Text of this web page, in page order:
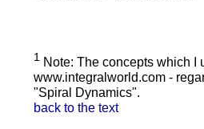
1 Note: The concepts which I
www.integralworld.com -
"Spiral Dynamics".
back to the text